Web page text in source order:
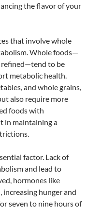
the flavor of your
that involve whole
Whole foods—
refined—tend to be
metabolic health.
and whole grains,
also require more
foods with
in maintaining a
factor. Lack of
and lead to
hormones like
hunger and
seven to nine hours of